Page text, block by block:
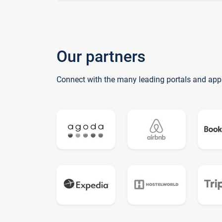
Our partners
Connect with the many leading portals and